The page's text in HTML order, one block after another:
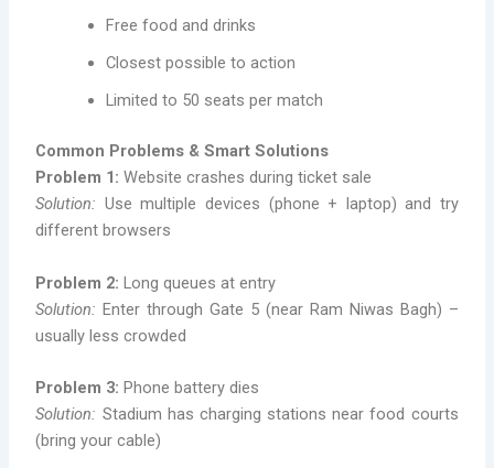
Free food and drinks
Closest possible to action
Limited to 50 seats per match
Common Problems & Smart Solutions
Problem 1: Website crashes during ticket sale
Solution: Use multiple devices (phone + laptop) and try
different browsers
Problem 2: Long queues at entry
Solution: Enter through Gate 5 (near Ram Niwas Bagh) –
usually less crowded
Problem 3: Phone battery dies
Solution: Stadium has charging stations near food courts
(bring your cable)